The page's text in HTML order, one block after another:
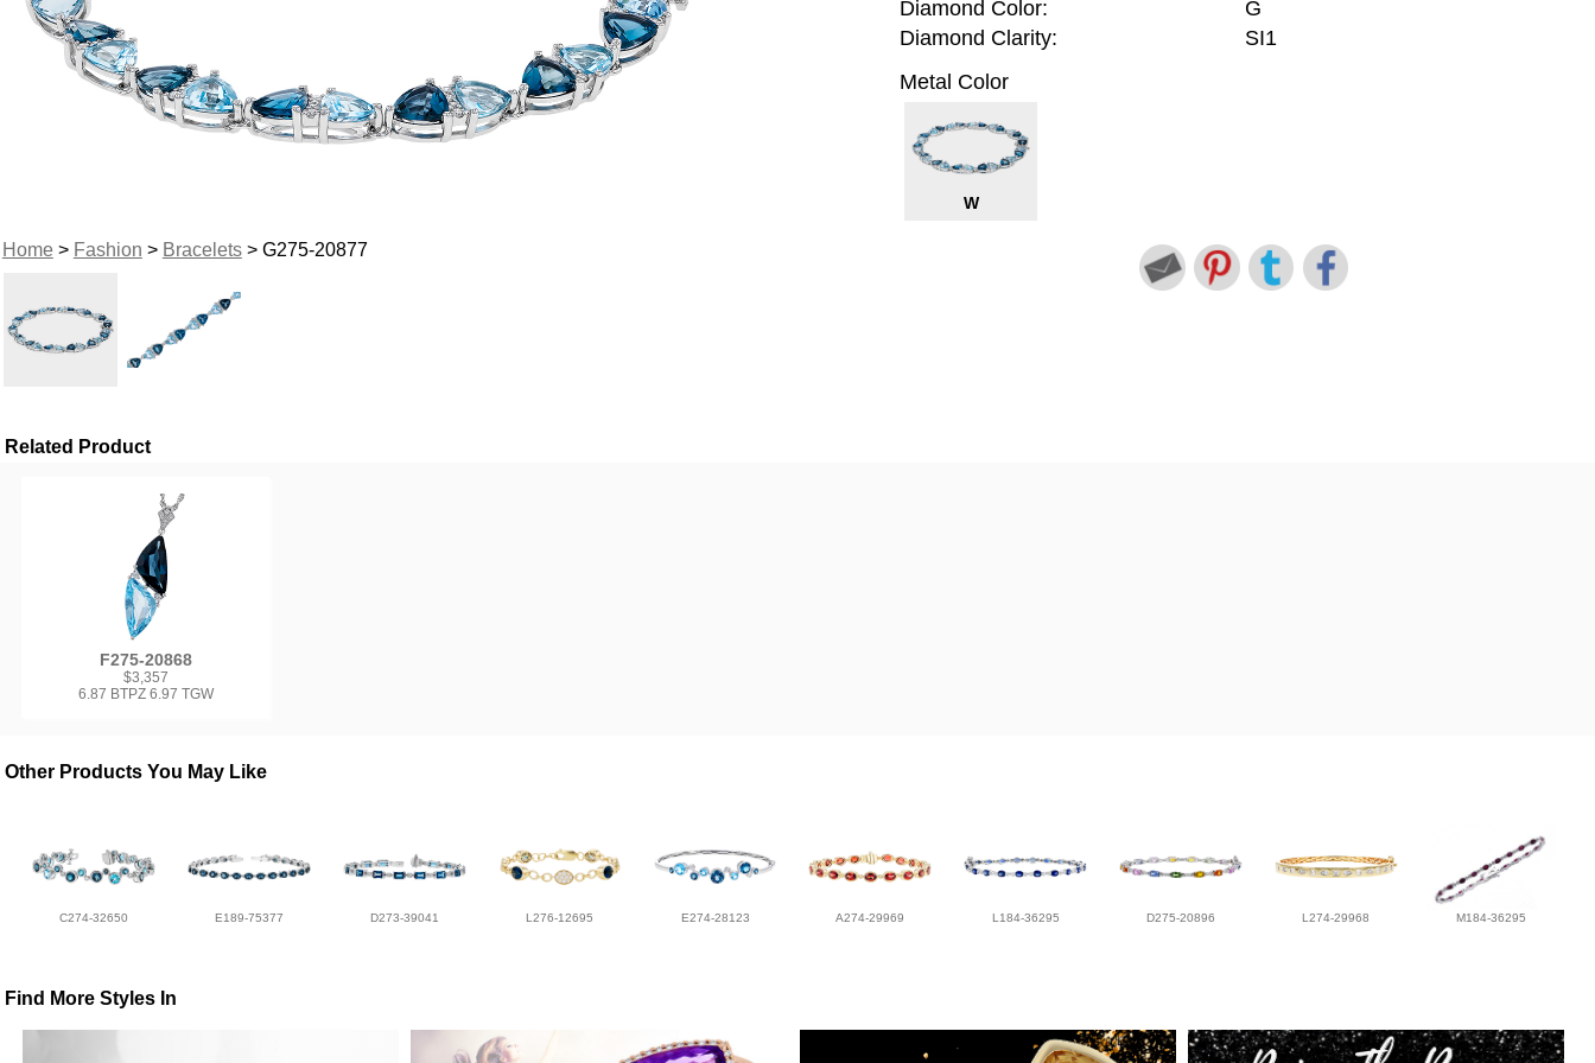
Home> Fashion > Bracelets> G275-20877
Diamond Color:
G
Diamond Clarity:
SI1
Metal Color
W
Related Product
F275-20868
$3,357
6.87 BTPZ 6.97 TGW
Other Products You May Like
C274-32650 E189-75377 D273-39041 L276-12695 E274-28123 A274-29969 L184-36295 D275-20896 L274-29968 M184-36295
Find More Styles In